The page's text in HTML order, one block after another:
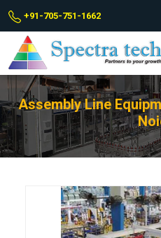
+91-705-751-1662
Assembly Line